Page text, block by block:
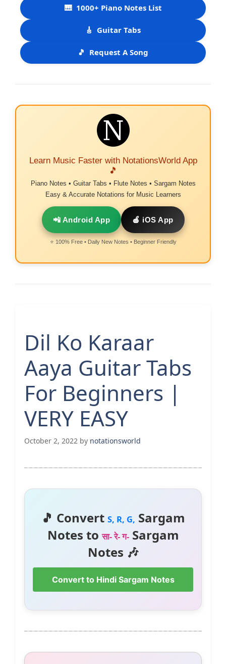
🎹 1000+ Piano Notes List
🎸 Guitar Tabs
🎵 Request A Song
Learn Music Faster with NotationsWorld App
🎵
Piano Notes • Guitar Tabs • Flute Notes • Sargam Notes
Easy & Accurate Notations for Music Learners
📲 Android App 🍎 iOS App
⭐ 100% Free • Daily New Notes • Beginner Friendly
Dil Ko Karaar
Aaya Guitar Tabs
For Beginners |
VERY EASY
October 2, 2022 by notationsworld
🎵 Convert S, R, G, Sargam
Notes toसा- रे- ग-Sargam
Notes 🎶
Convert to Hindi Sargam Notes